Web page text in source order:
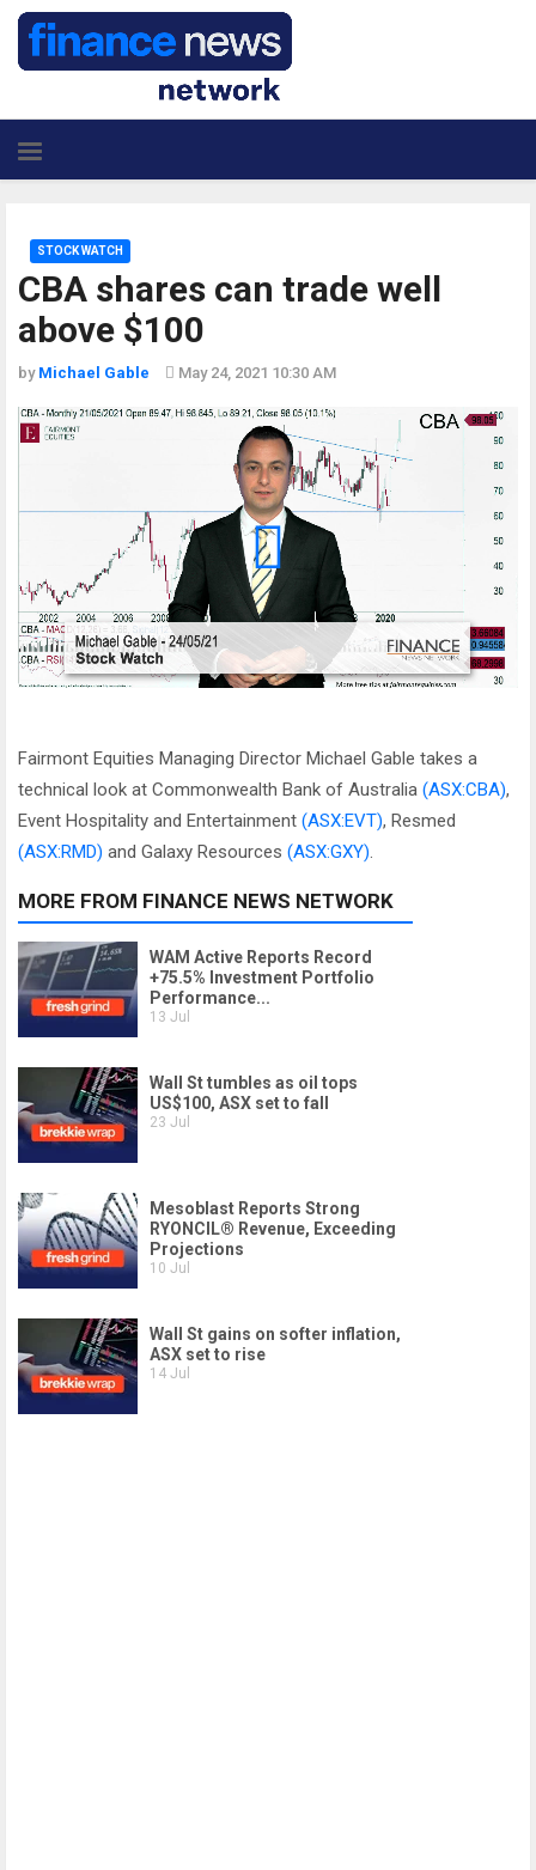
CBA shares can trade well
above $100
STOCK WATCH
by Michael Gable May 24, 2021 10:30 AM
Fairmont Equities Managing Director Michael Gable takes a
technical look at Commonwealth Bank of Australia (ASX:CBA),
Event Hospitality and Entertainment (ASX:EVT), Resmed
(ASX:RMD) and Galaxy Resources (ASX:GXY).